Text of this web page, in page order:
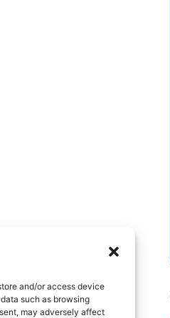
and/or access device
such as browsing
may adversely affect